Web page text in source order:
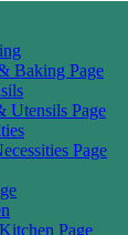
Baking Page
Utensils Page
Page
Page